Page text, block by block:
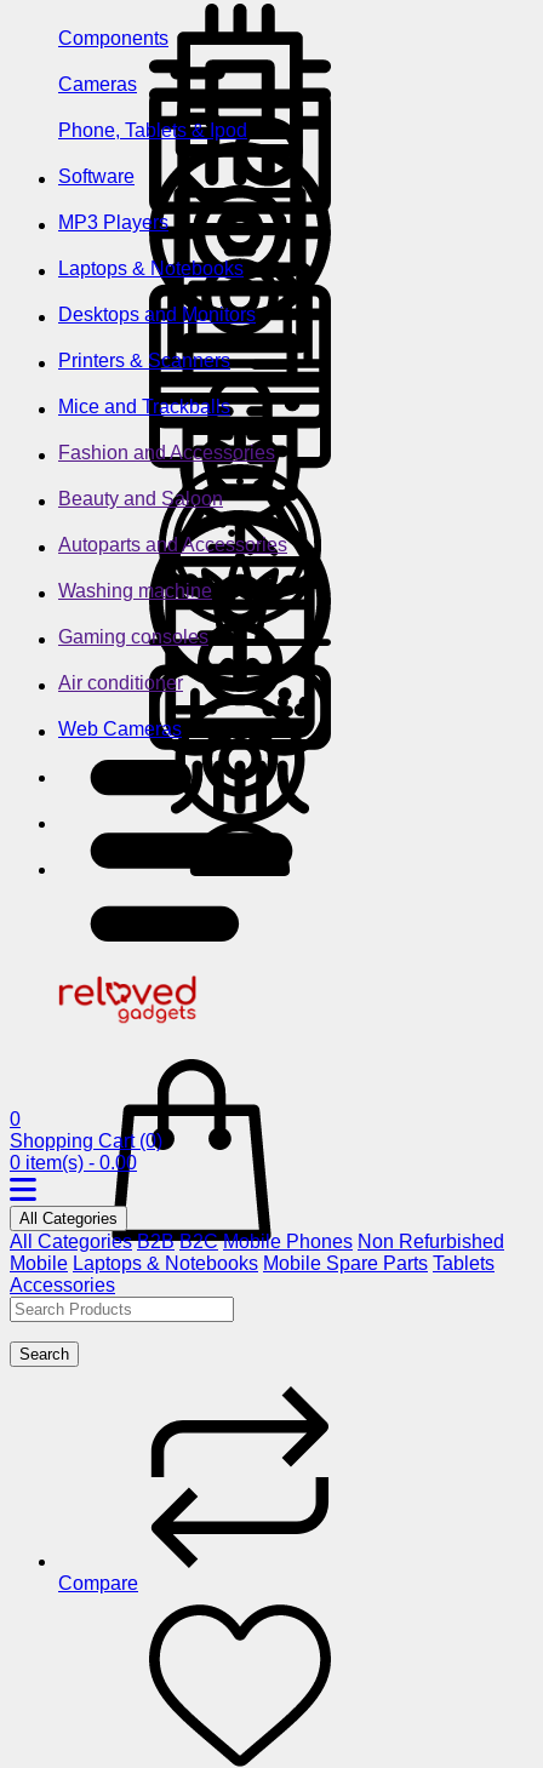
Components
Cameras
Phone, Tablets & Ipod
Software
MP3 Players
Laptops & Notebooks
Desktops and Monitors
Printers & Scanners
Mice and Trackballs
Fashion and Accessories
Beauty and Saloon
Autoparts and Accessories
Washing machine
Gaming consoles
Air conditioner
Web Cameras
0
Shopping Cart (0)
0 item(s) - 0.00
All Categories
All Categories B2B B2C Mobile Phones Non Refurbished
Mobile Laptops & Notebooks Mobile Spare Parts Tablets
Accessories
Search
Compare